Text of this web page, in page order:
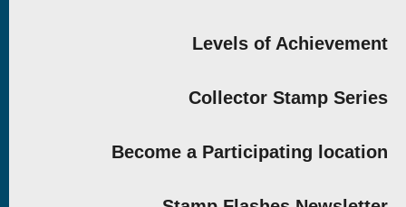
Levels of Achievement
Collector Stamp Series
Become a Participating location